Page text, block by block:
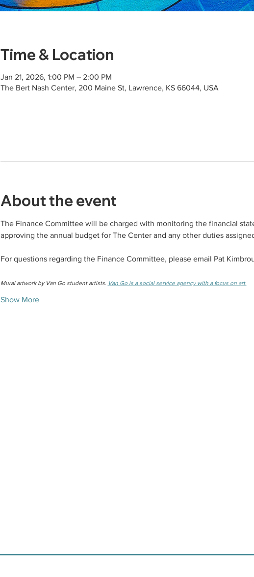
Time & Location
Jan 21, 2026, 1:00 PM – 2:00 PM
The Bert Nash Center, 200 Maine St, Lawrence, KS 66044, USA
About the event
The Finance Committee will be charged with monitoring the financial
approving the annual budget for The Center and any other duties
For questions regarding the Finance Committee, please email Pat
Mural artwork by Van Go student artists. Van Go is a social service agency with a focus on art.
Show More